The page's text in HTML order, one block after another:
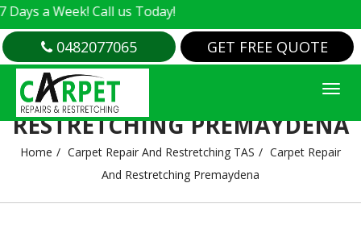
Call us Today!
0482077065 GET FREE QUOTE
CARPET REPAIR AND
RESTRETCHING PREMAYDENA
Home Carpet Repair And Restretching TAS
Carpet Repair
And Restretching Premaydena